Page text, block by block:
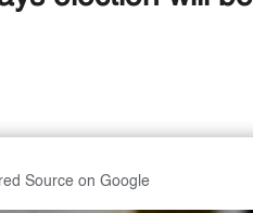
Source on Google